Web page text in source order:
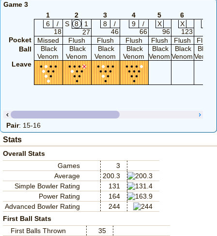
Game 3
1
2 3 4 5 6
6
/
18
S 8
1
27
8
/
46
9
/
66
X
96
X
123
Pocket
Missed Flush Flush Flush Flush Flush
Flush
Ball
Black
Venom
Black
Venom
Black
Venom
Black
Venom
Black
Venom
Black
Venom
Black
Venom
Leave
Pair: 15-16
Stats
Overall Stats
Games
3
Average
200.3
Simple Bowler Rating
131
Power Rating
164
Advanced Bowler Rating
244
First Ball Stats
First Balls Thrown
35